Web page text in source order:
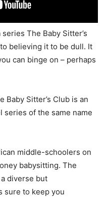
The Baby Sitter’s
believing it to be dull. It
can binge on – perhaps
Baby Sitter’s Club is an
series of the same name
middle-schoolers on
babysitting. The
diverse but
sure to keep you